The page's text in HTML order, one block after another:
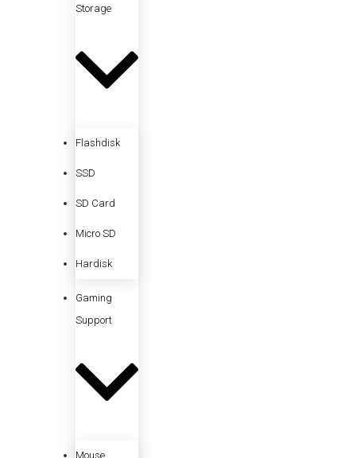
Storage
Flashdisk
SSD
SD Card
Micro SD
Hardisk
Gaming
Support
Mouse